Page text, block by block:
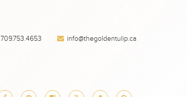
709.753.4653 info@thegoldentulip.ca